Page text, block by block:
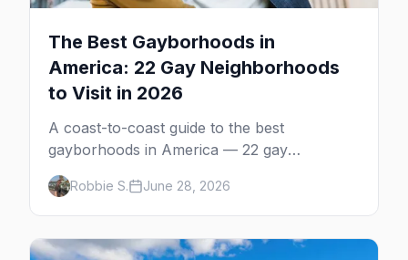
The Best Gayborhoods in
America: 22 Gay Neighborhoods
to Visit in 2026
A coast-to-coast guide to the best
gayborhoods in America — 22 gay
neighborhoods, the bars that define them,
and what makes each one worth the trip in
2026.
Robbie S. June 28, 2026